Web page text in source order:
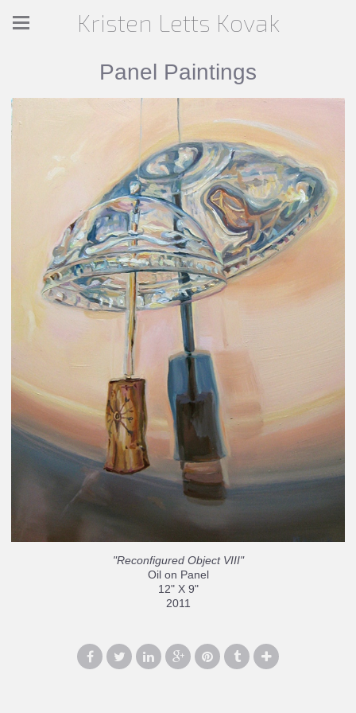
Kristen Letts Kovak
Panel Paintings
"Reconfigured Object VIII"
Oil on Panel
12" X 9"
2011